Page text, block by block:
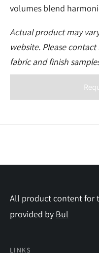
volumes blend
Actual product may
website. Please
fabric and finish
product
All product content for
provided by Bul
LINKS